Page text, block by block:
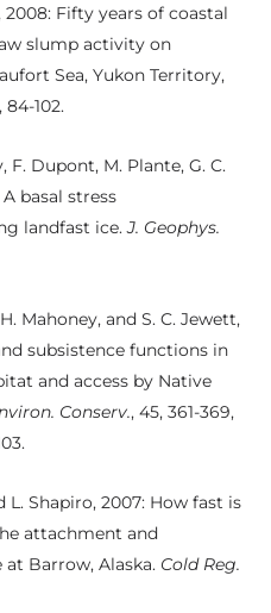
2008: Fifty years of coastal
slump activity on
Sea, Yukon Territory,
84-102.
F. Dupont, M. Plante, G. C.
basal stress
landfast ice.J. Geophys.
Mahoney, and S. C. Jewett,
subsistence functions in
and access by Native
Conserv., 45, 361-369,
L. Shapiro, 2007: How fast is
attachment and
Barrow, Alaska. Cold Reg.